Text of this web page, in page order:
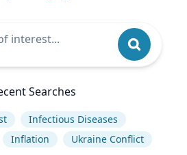
Searches
Infectious Diseases
Inflation Ukraine Conflict